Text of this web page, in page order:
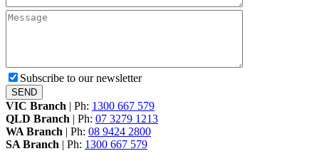
Subscribe to our newsletter
VIC Branch | Ph: 1300 667 579
QLD Branch | Ph: 07 3279 1213
WA Branch | Ph: 08 9424 2800
SA Branch | Ph: 1300 667 579